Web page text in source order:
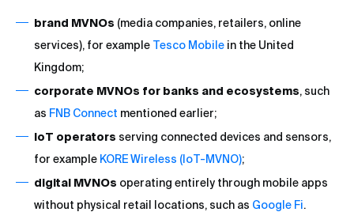
brand MVNOs (media companies, retailers, online
services), for example Tesco Mobile in the United
Kingdom;
corporate MVNOs for banks and ecosystems, such
as FNB Connect mentioned earlier;
IoT operators serving connected devices and sensors,
for example KORE Wireless (IoT-MVNO);
digital MVNOs operating entirely through mobile apps
without physical retail locations, such as Google Fi.